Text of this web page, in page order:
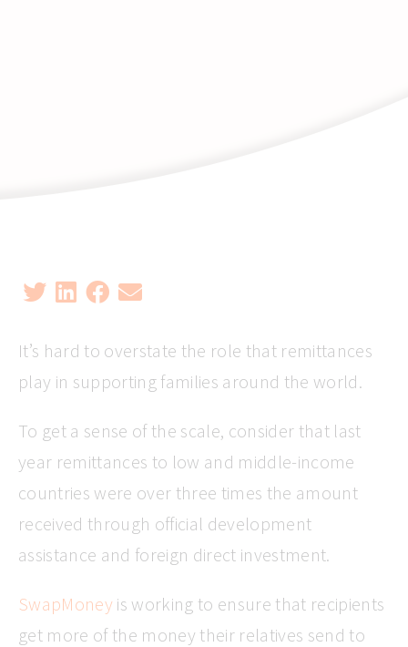
It’s hard to overstate the role that remittances
play in supporting families around the world.
To get a sense of the scale, consider that last
year remittances to low and middle-income
countries were over three times the amount
received through official development
assistance and foreign direct investment.
SwapMoneyis working to ensure that recipients
get more of the money their relatives send to